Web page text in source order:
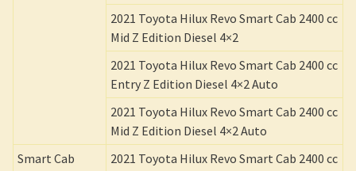
2021 Toyota Hilux Revo Smart Cab 2400 cc
Mid Z Edition Diesel 4×2
2021 Toyota Hilux Revo Smart Cab 2400 cc
Entry Z Edition Diesel 4×2 Auto
2021 Toyota Hilux Revo Smart Cab 2400 cc
Mid Z Edition Diesel 4×2 Auto
Smart Cab
2021 Toyota Hilux Revo Smart Cab 2400 cc